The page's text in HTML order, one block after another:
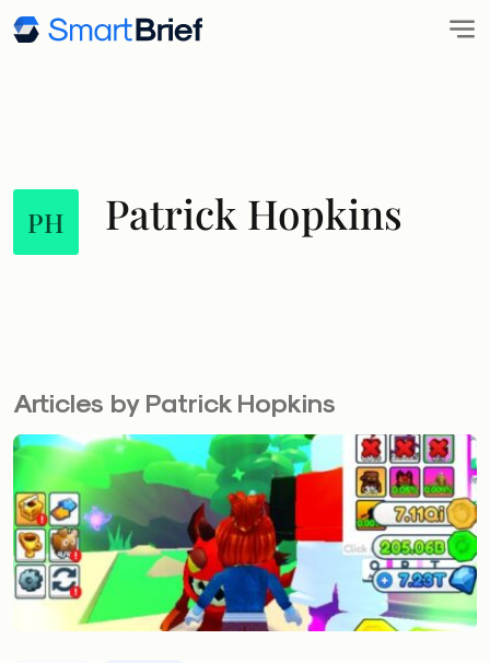
PH Patrick Hopkins
Articles by Patrick Hopkins